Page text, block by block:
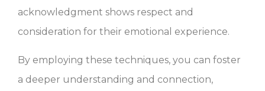
acknowledgment shows respect and
consideration for their emotional experience.
By employing these techniques, you can foster
a deeper understanding and connection,